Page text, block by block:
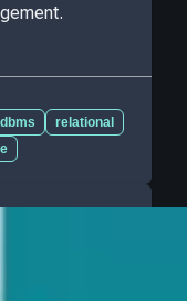
relational